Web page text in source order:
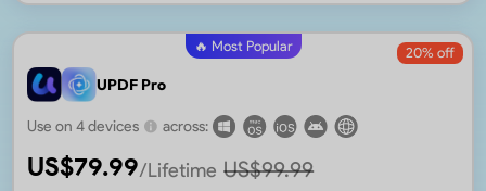
🔥 Most Popular
UPDF Pro
20% off
Use on 4 devices across:
US$79.99/Lifetime US$99.99